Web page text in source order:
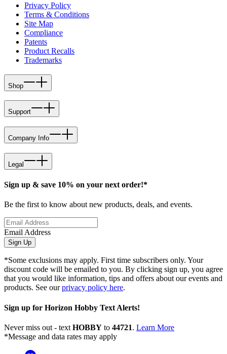
Privacy Policy
Terms & Conditions
Site Map
Compliance
Patents
Product Recalls
Trademarks
Shop
Support
Company Info
Legal
Sign up & save 10% on your next order!*
Be the first to know about new products, deals, and events.
Email Address
Sign Up
*Some exclusions may apply. First time subscribers only. Your
discount code will be emailed to you. By clicking sign up, you agree
that you would like information, tips and offers about our events and
products. See ourprivacy policy here.
Sign up for Horizon Hobby Text Alerts!
Never miss out - text HOBBY to 44721. Learn More
*Message and data rates may apply